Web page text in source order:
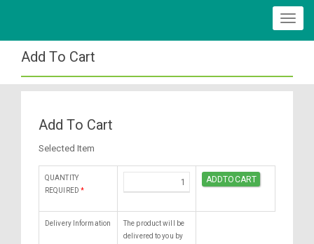
Add To Cart
Add To Cart
Selected Item
QUANTITY
REQUIRED *
Delivery Information
The product will be
delivered to you by